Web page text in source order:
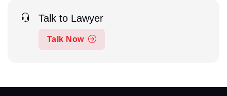
Talk to Lawyer
Talk Now